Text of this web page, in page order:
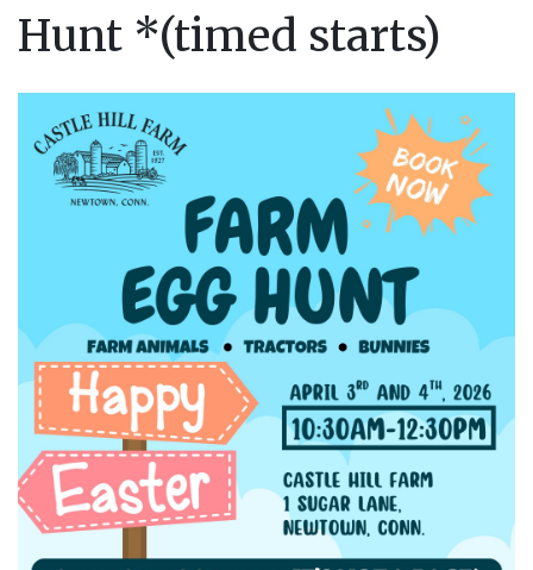
Hunt *(timed starts)